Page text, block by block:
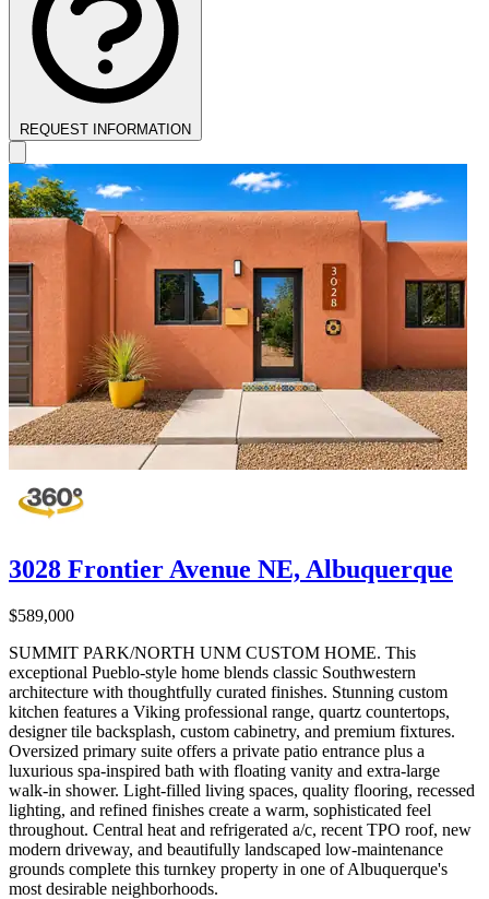
REQUEST INFORMATION
3028 Frontier Avenue NE, Albuquerque
$589,000
SUMMIT PARK/NORTH UNM CUSTOM HOME. This
exceptional Pueblo-style home blends classic Southwestern
architecture with thoughtfully curated finishes. Stunning custom
kitchen features a Viking professional range, quartz countertops,
designer tile backsplash, custom cabinetry, and premium fixtures.
Oversized primary suite offers a private patio entrance plus a
luxurious spa-inspired bath with floating vanity and extra-large
walk-in shower. Light-filled living spaces, quality flooring, recessed
lighting, and refined finishes create a warm, sophisticated feel
throughout. Central heat and refrigerated a/c, recent TPO roof, new
modern driveway, and beautifully landscaped low-maintenance
grounds complete this turnkey property in one of Albuquerque's
most desirable neighborhoods.